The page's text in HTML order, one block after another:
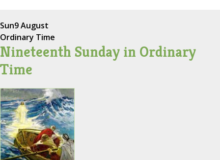
Sun9 August
Ordinary Time
Nineteenth Sunday in Ordinary
Time